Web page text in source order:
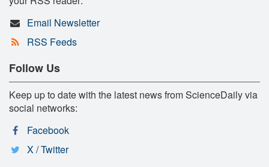
Email Newsletter
RSS Feeds
Follow Us
Keep up to date with the latest news from ScienceDaily via
social networks:
Facebook
X / Twitter